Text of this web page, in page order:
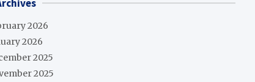
2026
2026
2025
2025